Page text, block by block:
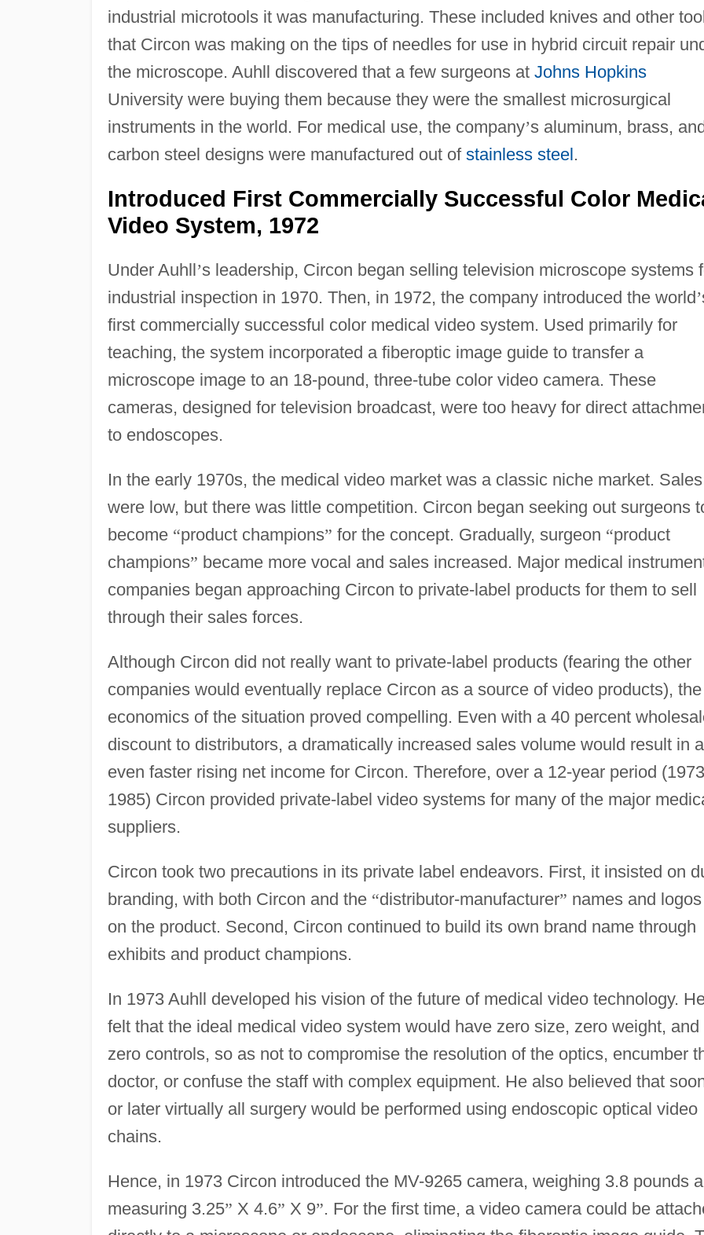
industrial microtools it was manufacturing. These included knives and other
that Circon was making on the tips of needles for use in hybrid circuit repair
the microscope. Auhll discovered that a few surgeons at Johns Hopkins
University were buying them because they were the smallest microsurgical
instruments in the world. For medical use, the company’s aluminum, brass,
carbon steel designs were manufactured out of stainless steel.
Introduced First Commercially Successful Color
Video System, 1972
Under Auhll’s leadership, Circon began selling television microscope systems
industrial inspection in 1970. Then, in 1972, the company introduced the world’
first commercially successful color medical video system. Used primarily for
teaching, the system incorporated a fiberoptic image guide to transfer a
microscope image to an 18-pound, three-tube color video camera. These
cameras, designed for television broadcast, were too heavy for direct
to endoscopes.
In the early 1970s, the medical video market was a classic niche market. Sales
were low, but there was little competition. Circon began seeking out surgeons
become “product champions” for the concept. Gradually, surgeon “product
champions” became more vocal and sales increased. Major medical
companies began approaching Circon to private-label products for them to sell
through their sales forces.
Although Circon did not really want to private-label products (fearing the other
companies would eventually replace Circon as a source of video products), the
economics of the situation proved compelling. Even with a 40 percent
discount to distributors, a dramatically increased sales volume would result in
even faster rising net income for Circon. Therefore, over a 12-year period
1985) Circon provided private-label video systems for many of the major
suppliers.
Circon took two precautions in its private label endeavors. First, it insisted on
branding, with both Circon and the “distributor-manufacturer” names and logos
on the product. Second, Circon continued to build its own brand name through
exhibits and product champions.
In 1973 Auhll developed his vision of the future of medical video technology.
felt that the ideal medical video system would have zero size, zero weight, and
zero controls, so as not to compromise the resolution of the optics, encumber
doctor, or confuse the staff with complex equipment. He also believed that
or later virtually all surgery would be performed using endoscopic optical video
chains.
Hence, in 1973 Circon introduced the MV-9265 camera, weighing 3.8 pounds
measuring 3.25” X 4.6” X 9”. For the first time, a video camera could be